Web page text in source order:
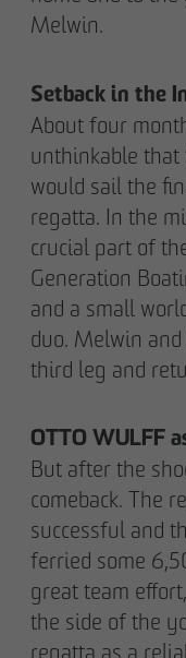
Melwin.
Setback in the
About four
unthinkable that
would sail the
regatta. In the
crucial part of
Generation
and a small
duo. Melwin
third leg and
OTTO WULFF
But after the
comeback. The
successful and
ferried some
great team
the side of the
regatta as a